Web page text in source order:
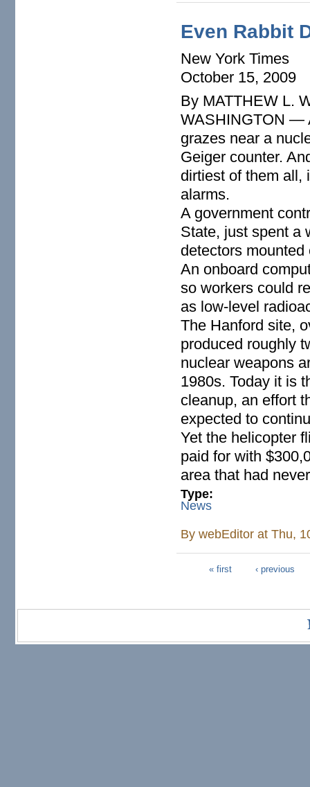
Even Rabbit
New York Times
October 15, 2009
By MATTHEW L.
WASHINGTON —
grazes near a
Geiger counter.
dirtiest of them all,
alarms.
A government
State, just spent a
detectors
An onboard
so workers could
as low-level
The Hanford site,
produced roughly
nuclear weapons
1980s. Today it is
cleanup, an effort
expected to
Yet the helicopter
paid for with
area that had
Type:
News
BywebEditor at Thu,
« first ‹ previous